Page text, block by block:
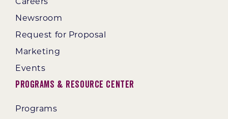
Newsroom
Request for Proposal
Marketing
Events
Programs & Resource Center
Programs